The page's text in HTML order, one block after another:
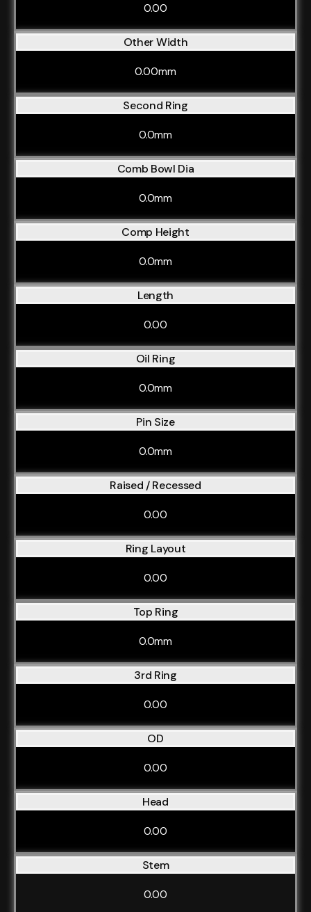
0.00
Other Width
0.00mm
Second Ring
0.0mm
Comb Bowl Dia
0.0mm
Comp Height
0.0mm
Length
0.00
Oil Ring
0.0mm
Pin Size
0.0mm
Raised / Recessed
0.00
Ring Layout
0.00
Top Ring
0.0mm
3rd Ring
0.00
OD
0.00
Head
0.00
Stem
0.00